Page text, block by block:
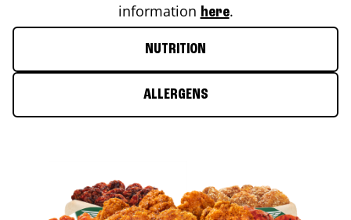
information here.
NUTRITION
ALLERGENS